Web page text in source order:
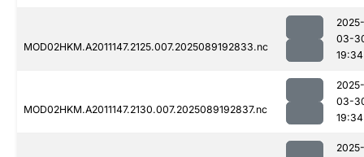
MOD02HKM.A2011147.2125.007.2025089192833.nc
2025-
03-
19:34
MOD02HKM.A2011147.2130.007.2025089192837.nc
2025-
03-
19:34
2025-